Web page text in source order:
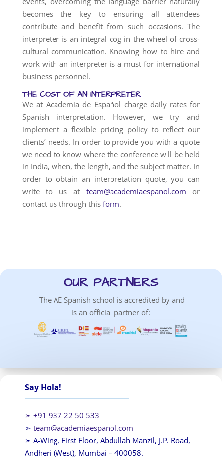
becomes the key to ensuring all attendees
contribute and benefit from such occasions. The
interpreter is an integral cog in the wheel of cross-
cultural communication. Knowing how to hire and
work with an interpreter is a must for international
business personnel.
THE COST OF AN INTERPRETER
We at Academia de Español charge daily rates for
Spanish interpretation. However, we try and
implement a flexible pricing policy to reflect our
clients’ needs. In order to provide you with a quote
we need to know where the conference will be held
in India, when, the length, and the subject matter. In
order to obtain an interpretation quote, you can
write to us at team@academiaespanol.com or
contact us through this form.
OUR PARTNERS
The AE Spanish school is accredited by and
is an official partner of:
Say Hola!
➣ +91 937 22 50 533
➣ team@academiaespanol.com
➣ A-Wing, First Floor, Abdullah Manzil, J.P. Road,
Andheri (West), Mumbai – 400058.